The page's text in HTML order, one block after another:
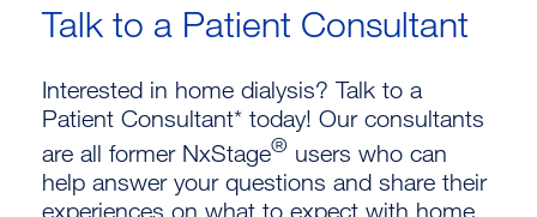
Talk to a Patient Consultant
Interested in home dialysis? Talk to a
Patient Consultant* today! Our consultants
are all former NxStage® users who can
help answer your questions and share their
experiences on what to expect with home